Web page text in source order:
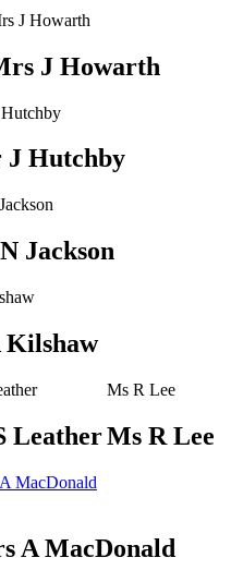
J Howarth
J Howarth
Hutchby
Jackson
Kilshaw
Leather
Ms R Lee
Ms R Lee
MacDonald
A MacDonald